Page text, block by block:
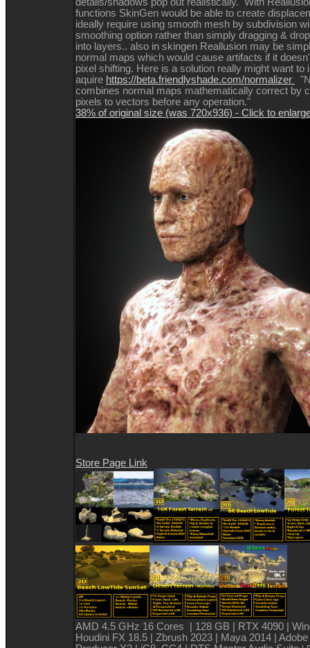
details/shadows pop out realistically. With
functions SkinGen would be able to create
ideally require using smooth mesh by subdivision
smoothing option rather than simply dragging &
into layers.. also in skingen Reallusion may be
normal maps which would cause artifacts if it
pixel shifting. Here is a solution really might want to
aquire https://beta.friendlyshade.com/normalizer
combines normal maps mathematically correct by
pixels to vectors before any operation."
38% of original size (was 720x936) - Click to
Store Page Link
AMD 4.5 GHz 16 Cores | 128 GB | RTX 4090 |
Houdini FX 18.5 | Zbrush 2023 | Maya 2014 |